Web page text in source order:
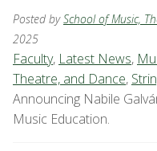
Posted bySchool of Music,
2025
Faculty, Latest News,
Theatre, and Dance,
Announcing Nabile
Music Education.